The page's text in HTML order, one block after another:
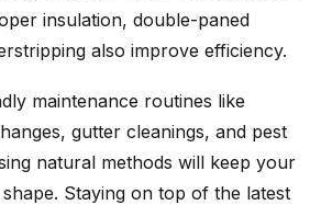
insulation, double-paned
also improve efficiency.
maintenance routines like
gutter cleanings, and pest
natural methods will keep your
Staying on top of the latest